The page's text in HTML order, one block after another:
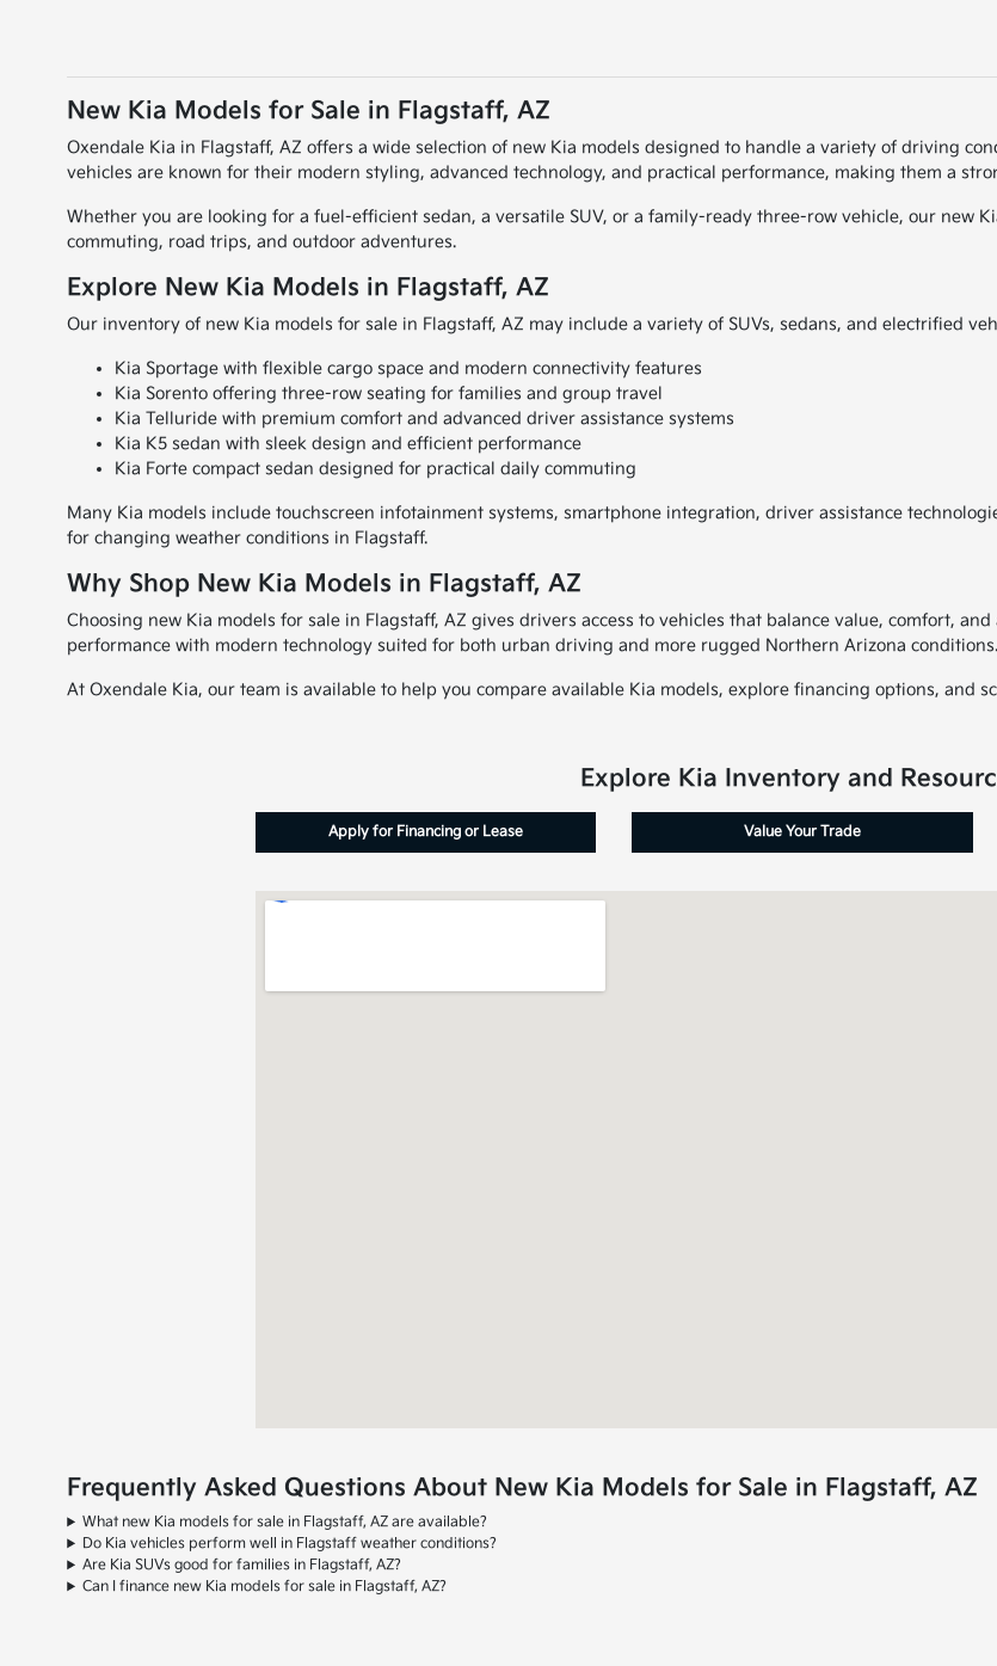
New Kia Models for Sale in Flagstaff, AZ
Oxendale Kia in Flagstaff, AZ offers a wide selection of new Kia models designed to handle a variety of driving
vehicles are known for their modern styling, advanced technology, and practical performance, making them a
Whether you are looking for a fuel-efficient sedan, a versatile SUV, or a family-ready three-row vehicle, our new
commuting, road trips, and outdoor adventures.
Explore New Kia Models in Flagstaff, AZ
Our inventory of new Kia models for sale in Flagstaff, AZ may include a variety of SUVs, sedans, and electrified
Kia Sportage with flexible cargo space and modern connectivity features
Kia Sorento offering three-row seating for families and group travel
Kia Telluride with premium comfort and advanced driver assistance systems
Kia K5 sedan with sleek design and efficient performance
Kia Forte compact sedan designed for practical daily commuting
Many Kia models include touchscreen infotainment systems, smartphone integration, driver assistance
for changing weather conditions in Flagstaff.
Why Shop New Kia Models in Flagstaff, AZ
Choosing new Kia models for sale in Flagstaff, AZ gives drivers access to vehicles that balance value, comfort,
performance with modern technology suited for both urban driving and more rugged Northern Arizona conditions.
At Oxendale Kia, our team is available to help you compare available Kia models, explore financing options, and
Explore Kia Inventory and
Apply for Financing or Lease Value Your Trade
Frequently Asked Questions About New Kia Models for Sale in Flagstaff, AZ
What new Kia models for sale in Flagstaff, AZ are available?
Do Kia vehicles perform well in Flagstaff weather conditions?
Are Kia SUVs good for families in Flagstaff, AZ?
Can I finance new Kia models for sale in Flagstaff, AZ?